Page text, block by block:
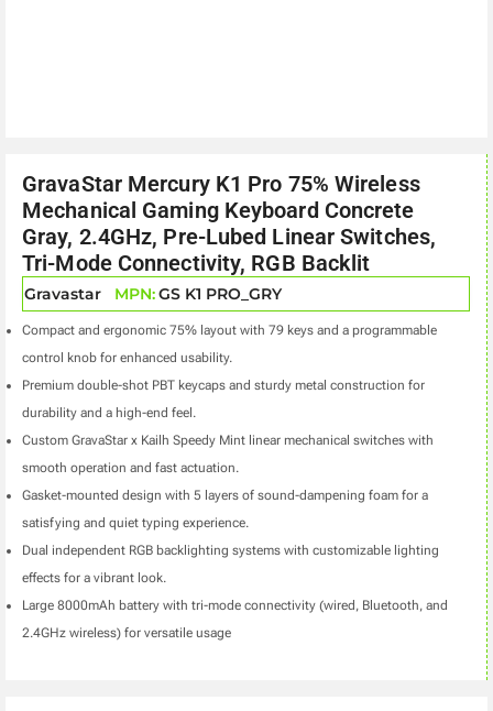
GravaStar Mercury K1 Pro 75% Wireless
Mechanical Gaming Keyboard Concrete
Gray, 2.4GHz, Pre-Lubed Linear Switches,
Tri-Mode Connectivity, RGB Backlit
Gravastar MPN:GS K1 PRO_GRY
Compact and ergonomic 75% layout with 79 keys and a programmable
control knob for enhanced usability.
Premium double-shot PBT keycaps and sturdy metal construction for
durability and a high-end feel.
Custom GravaStar x Kailh Speedy Mint linear mechanical switches with
smooth operation and fast actuation.
Gasket-mounted design with 5 layers of sound-dampening foam for a
satisfying and quiet typing experience.
Dual independent RGB backlighting systems with customizable lighting
effects for a vibrant look.
Large 8000mAh battery with tri-mode connectivity (wired, Bluetooth, and
2.4GHz wireless) for versatile usage